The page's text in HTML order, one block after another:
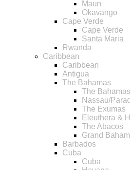
Maun
Okavango
Cape Verde
Cape Verde
Santa Maria
Rwanda
Caribbean
Caribbean
Antigua
The Bahamas
The Bahamas
Nassau/
The Exumas
Eleuthera &
The Abacos
Grand
Barbados
Cuba
Cuba